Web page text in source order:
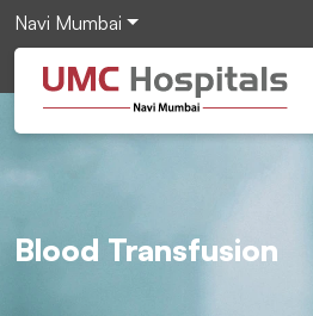
Navi Mumbai
Blood Transfusion